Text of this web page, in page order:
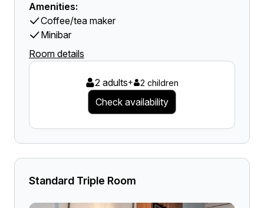
Amenities:
Coffee/tea maker
Minibar
Room details
2 adults+ 2 children
Check availability
Standard Triple Room